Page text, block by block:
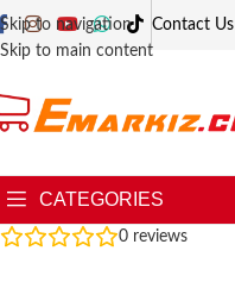
Skip to navigation
Skip to main content
Contact Us
CATEGORIES
0 reviews